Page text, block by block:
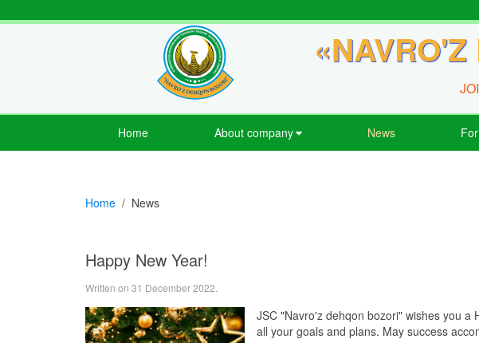
Home About company News
Home News
Happy New Year!
Written on 31 December 2022
JSC "Navro'z dehqon bozori" wishes you a
all your goals and plans. May success